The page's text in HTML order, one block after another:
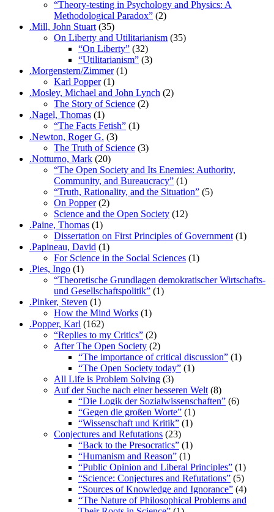
“Theory-testing in Psychology and Physics: A
Methodological Paradox” (2)
.Mill, John Stuart (35)
On Liberty and Utilitarianism (35)
“On Liberty” (32)
“Utilitarianism” (3)
.Morgenstern/Zimmer(1)
Karl Popper(1)
.Mosley, Michael and John Lynch (2)
The Story of Science (2)
.Nagel, Thomas (1)
“The Facts Fetish” (1)
.Newton, Roger G. (3)
The Truth of Science (3)
.Notturno, Mark (20)
“The Open Society and Its Enemies: Authority,
Community, and Bureaucracy” (1)
“Truth, Rationality, and the Situation” (5)
On Popper(2)
Science and the Open Society (12)
.Paine, Thomas (1)
Dissertation on First Principles of Government (1)
.Papineau, David (1)
For Science in the Social Sciences (1)
.Pies, Ingo (1)
“Theoretische Grundlagen demokratischer Wirtschafts-
und Gesellschaftspolitik” (1)
.Pinker, Steven (1)
How the Mind Works (1)
.Popper, Karl (162)
“Replies to my Critics” (2)
After The Open Society (2)
“The importance of critical discussion” (1)
“The Open Society today” (1)
All Life is Problem Solving (3)
Auf der Suche nach einer besseren Welt (8)
“Die Logik der Sozialwissenschaften” (6)
“Gegen die großen Worte” (1)
“Wissenschaft und Kritik” (1)
Conjectures and Refutations (23)
“Back to the Presocratics” (1)
“Humanism and Reason” (1)
“Public Opinion and Liberal Principles” (1)
“Science: Conjectures and Refutations” (5)
“Sources of Knowledge and Ignorance” (4)
“The Nature of Philosophical Problems and